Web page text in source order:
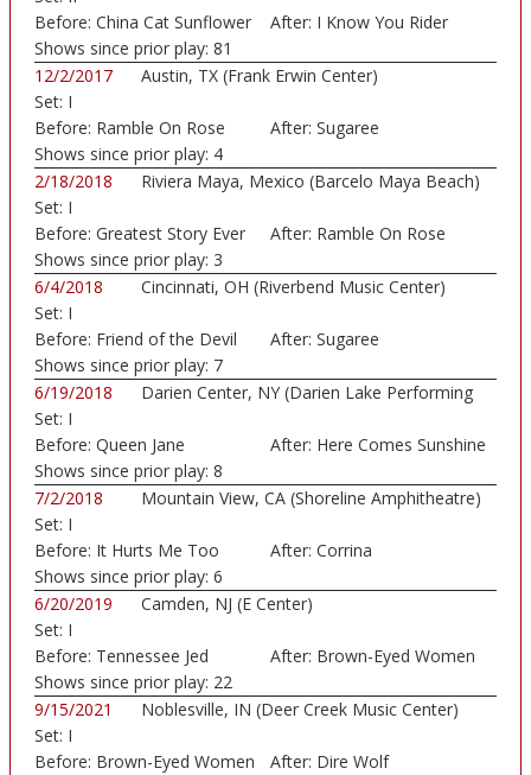
Before: China Cat Sunflower After: I Know You Rider
Shows since prior play: 81
12/2/2017
Austin, TX (Frank Erwin Center)
Set: I
Before: Ramble On Rose After: Sugaree
Shows since prior play: 4
2/18/2018
Riviera Maya, Mexico (Barcelo Maya Beach)
Set: I
Before: Greatest Story Ever After: Ramble On Rose
Shows since prior play: 3
6/4/2018
Cincinnati, OH (Riverbend Music Center)
Set: I
Before: Friend of the Devil After: Sugaree
Shows since prior play: 7
6/19/2018
Darien Center, NY (Darien Lake Performing
Set: I
Before: Queen Jane
Approxima
After: Here Comes Sunshine
Shows since prior play: 8
7/2/2018
Mountain View, CA (Shoreline Amphitheatre)
Set: I
Before: It Hurts Me Too After: Corrina
Shows since prior play: 6
6/20/2019
Camden, NJ (E Center)
Set: I
Before: Tennessee Jed After: Brown-Eyed Women
Shows since prior play: 22
9/15/2021
Noblesville, IN (Deer Creek Music Center)
Set: I
Before: Brown-Eyed Women After: Dire Wolf